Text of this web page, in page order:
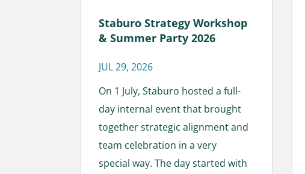
Staburo Strategy Workshop
& Summer Party 2026
JUL 29, 2026
On 1 July, Staburo hosted a full-
day internal event that brought
together strategic alignment and
team celebration in a very
special way. The day started with